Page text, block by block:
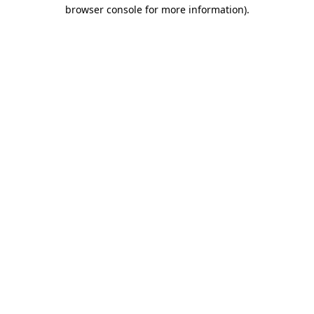
browser console for more information).